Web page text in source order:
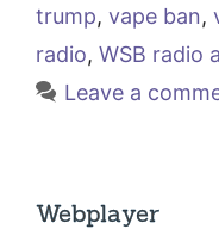
trump, vape ban,
radio, WSB radio
Leave a
Webplayer